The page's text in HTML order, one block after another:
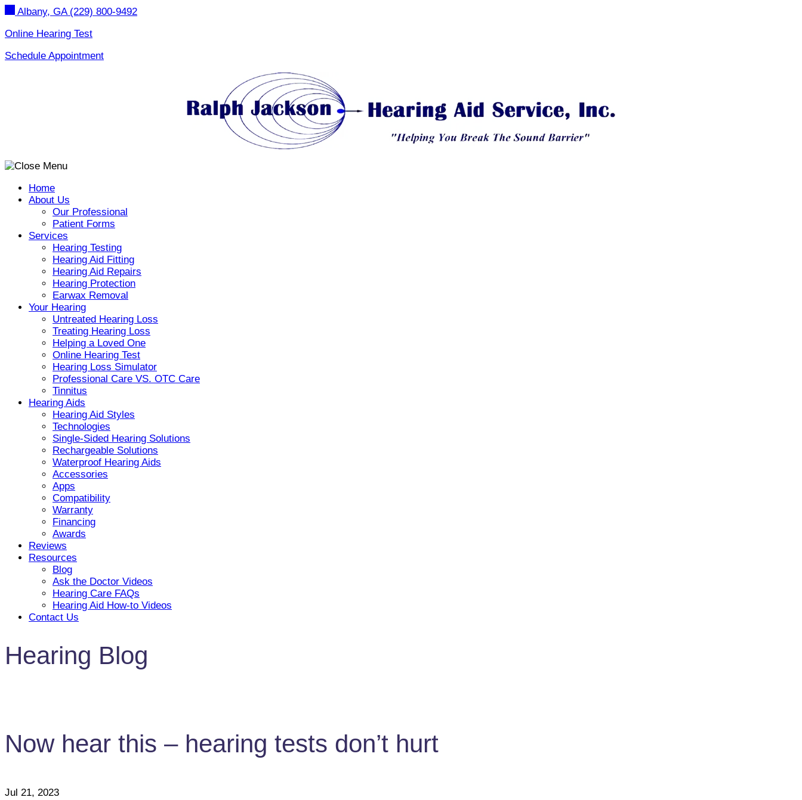
Skip
content
Albany, GA (229) 800-9492
Online Hearing Test
Schedule Appointment
Home
About Us
Our Professional
Patient Forms
Services
Hearing Testing
Hearing Aid Fitting
Hearing Aid Repairs
Hearing Protection
Earwax Removal
Your Hearing
Untreated Hearing Loss
Treating Hearing Loss
Helping a Loved One
Online Hearing Test
Hearing Loss Simulator
Professional Care VS. OTC Care
Tinnitus
Hearing Aids
Hearing Aid Styles
Technologies
Single-Sided Hearing Solutions
Rechargeable Solutions
Waterproof Hearing Aids
Accessories
Apps
Compatibility
Warranty
Financing
Awards
Reviews
Resources
Blog
Ask the Doctor Videos
Hearing Care FAQs
Hearing Aid How-to Videos
Contact Us
Hearing Blog
Now hear this – hearing tests don’t hurt
Jul 21, 2023